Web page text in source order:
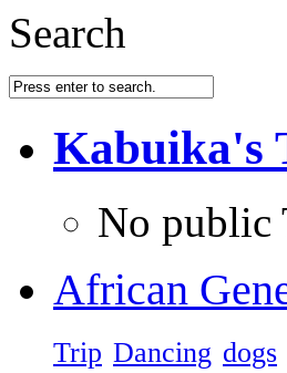
Search
Kabuika's
No public
African
Trip Dancing dogs